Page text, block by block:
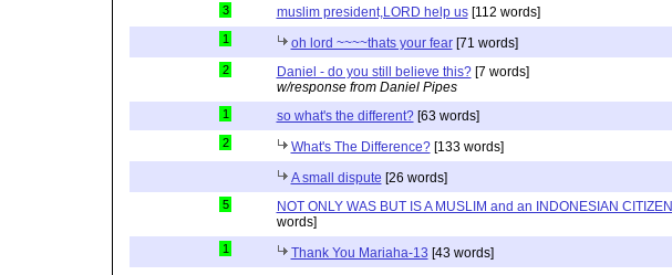
3 muslim president,LORD help us[112 words]
1 oh lord ~~~~thats your fear[71 words]
2 Daniel - do you still believe this?[7 words]
w/response from Daniel Pipes
1 so what's the different?[63 words]
2 What's The Difference?[133 words]
A small dispute [26 words]
5 NOT ONLY WAS BUT IS A MUSLIM and an INDONESIAN CITIZEN
words]
1 Thank You Mariaha-13 [43 words]